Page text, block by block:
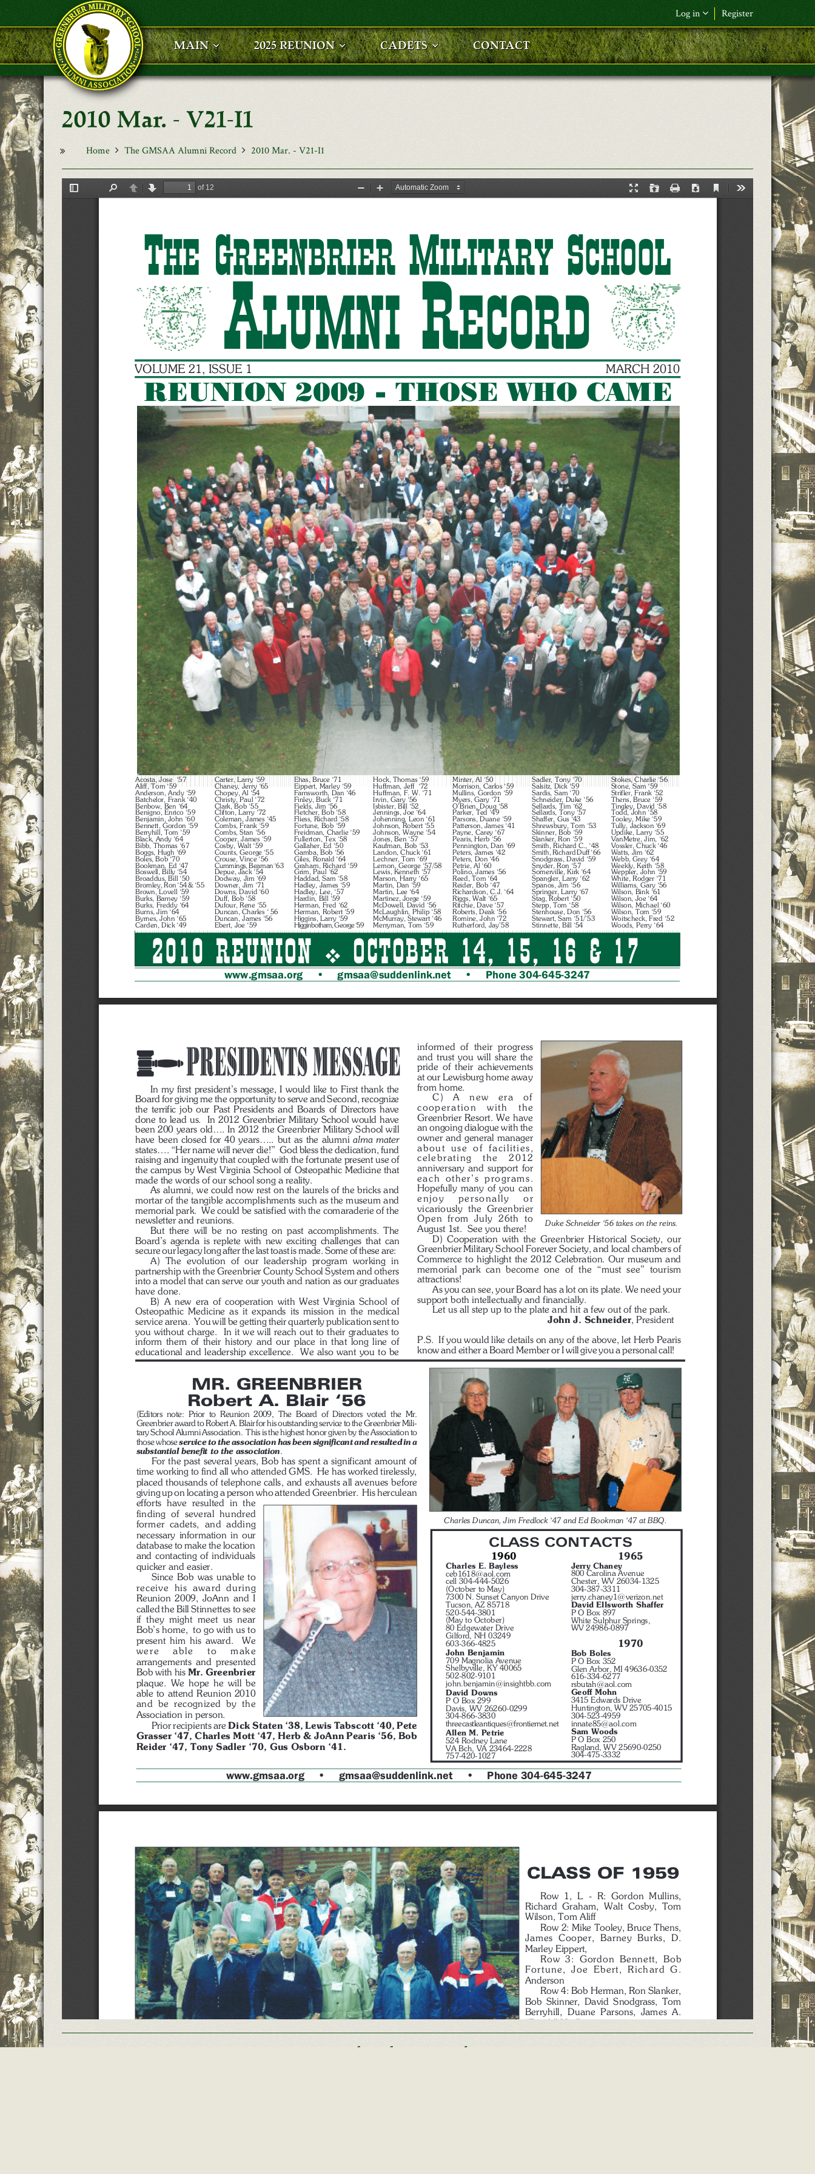
Skip to main content
Log in Register
F&L Name (or) E-mail*
Password*
MAIN 2025 REUNION CADETS CONTACT
2010 Mar. - V21-I1
Home The GMSAA Alumni Record 2010 Mar. - V21-I1
Other Alumni Records